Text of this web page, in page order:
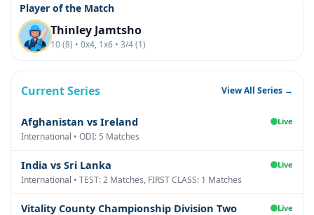
Player of the Match
Thinley Jamtsho
10 (8) • 0x4, 1x6 • 3/4 (1)
Current Series View All Series →
Afghanistan vs Ireland Live
International • ODI: 5 Matches
India vs Sri Lanka Live
International • TEST: 2 Matches, FIRST CLASS: 1 Matches
Vitality County Championship Division Two Live